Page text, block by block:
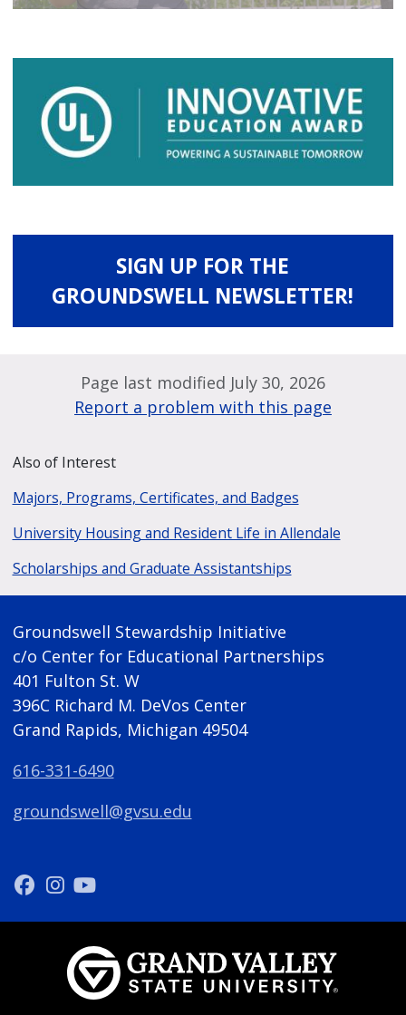
SIGN UP FOR THE
GROUNDSWELL NEWSLETTER!
Page last modified July 30, 2026
Report a problem with this page
Also of Interest
Majors, Programs, Certificates, and Badges
University Housing and Resident Life in Allendale
Scholarships and Graduate Assistantships
Groundswell Stewardship Initiative
c/o Center for Educational Partnerships
401 Fulton St. W
396C Richard M. DeVos Center
Grand Rapids, Michigan 49504
616-331-6490
groundswell@gvsu.edu